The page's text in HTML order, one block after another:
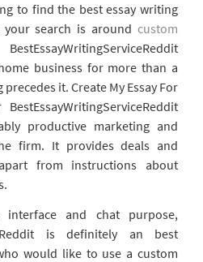
to find the best essay writing
search is around custom
business for more than a
it. Create My Essay For
productive marketing and
firm. It provides deals and
from instructions about
interface and chat purpose,
is definitely an best
would like to use a custom